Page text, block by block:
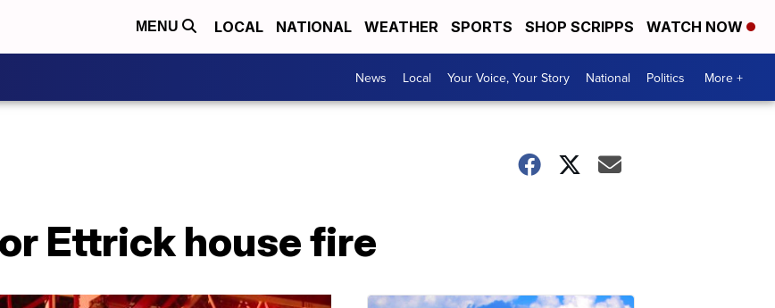
MENU LOCAL NATIONAL WEATHER SPORTS SHOP SCRIPPS WATCH NOW
News Local Your Voice, Your Story National Politics More +
Ettrick house fire